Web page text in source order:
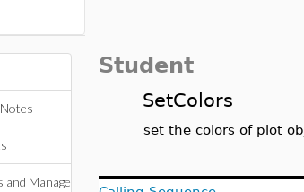
Manage
Student
SetColors
set the colors of plot